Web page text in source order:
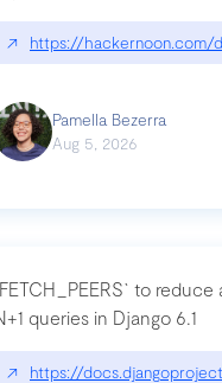
↗ https://hackernoon.com/
Pamella Bezerra
Aug 5, 2026
to reduce
queries in Django 6.1
↗ https://